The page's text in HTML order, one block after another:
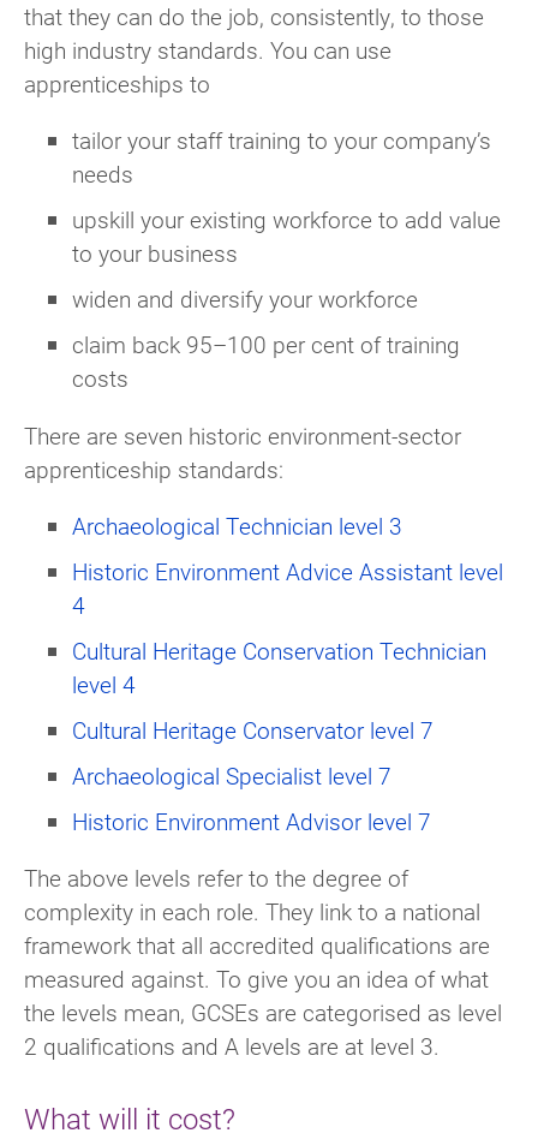
that they can do the job, consistently, to those
high industry standards. You can use
apprenticeships to
tailor your staff training to your company’s
needs
upskill your existing workforce to add value
to your business
widen and diversify your workforce
claim back 95–100 per cent of training
costs
There are seven historic environment-sector
apprenticeship standards:
Archaeological Technician level 3
Historic Environment Advice Assistant level
4
Cultural Heritage Conservation Technician
level 4
Cultural Heritage Conservator level 7
Archaeological Specialist level 7
Historic Environment Advisor level 7
The above levels refer to the degree of
complexity in each role. They link to a national
framework that all accredited qualifications are
measured against. To give you an idea of what
the levels mean, GCSEs are categorised as level
2 qualifications and A levels are at level 3.
What will it cost?